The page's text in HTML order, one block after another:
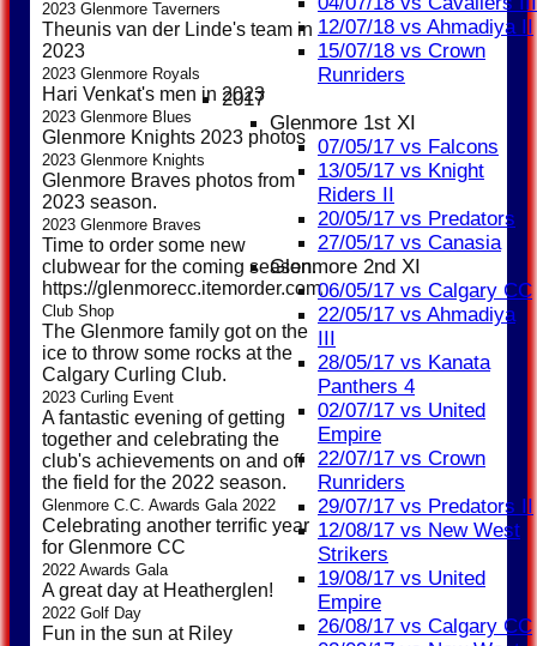
12/07/18 vs Ahmadiya II
15/07/18 vs Crown
Runriders
2017
Glenmore 1st XI
07/05/17 vs Falcons
13/05/17 vs Knight
Riders II
20/05/17 vs Predators
27/05/17 vs Canasia
Glenmore 2nd XI
06/05/17 vs Calgary CC
22/05/17 vs Ahmadiya
III
28/05/17 vs Kanata
Panthers 4
02/07/17 vs United
Empire
22/07/17 vs Crown
Runriders
29/07/17 vs Predators II
12/08/17 vs New West
Strikers
19/08/17 vs United
Empire
26/08/17 vs Calgary CC
2023 Glenmore Taverners
Theunis van der Linde's team in
2023
2023 Glenmore Royals
Hari Venkat's men in 2023
2023 Glenmore Blues
Glenmore Knights 2023 photos
2023 Glenmore Knights
Glenmore Braves photos from
2023 season.
2023 Glenmore Braves
Time to order some new
clubwear for the coming season.
https://glenmorecc.itemorder.com/shop/sale/
Club Shop
The Glenmore family got on the
ice to throw some rocks at the
Calgary Curling Club.
2023 Curling Event
A fantastic evening of getting
together and celebrating the
club's achievements on and off
the field for the 2022 season.
Glenmore C.C. Awards Gala 2022
Celebrating another terrific year
for Glenmore CC
2022 Awards Gala
A great day at Heatherglen!
2022 Golf Day
Fun in the sun at Riley